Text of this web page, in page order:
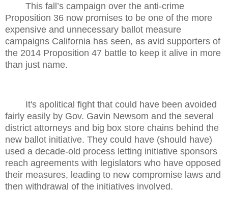
This fall’s campaign over the anti-crime
Proposition 36 now promises to be one of the more
expensive and unnecessary ballot measure
campaigns California has seen, as avid supporters of
the 2014 Proposition 47 battle to keep it alive in more
than just name.
It's apolitical fight that could have been avoided
fairly easily by Gov. Gavin Newsom and the several
district attorneys and big box store chains behind the
new ballot initiative. They could have (should have)
used a decade-old process letting initiative sponsors
reach agreements with legislators who have opposed
their measures, leading to new compromise laws and
then withdrawal of the initiatives involved.